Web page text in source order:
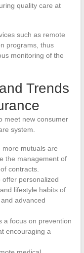
quality care at
such as remote
programs, thus
monitoring of the
Trends
meet new consumer
system.
more mutuals are
the management of
contracts.
offer personalized
lifestyle habits of
advanced
a focus on prevention
encouraging a